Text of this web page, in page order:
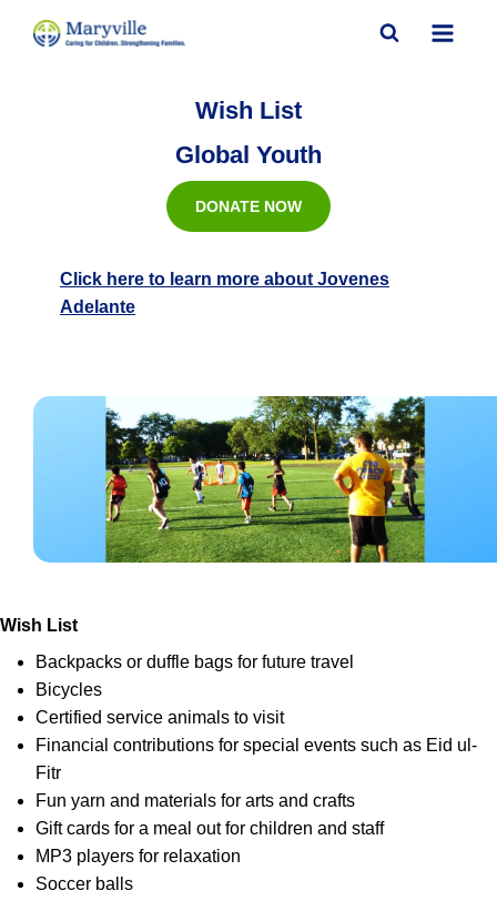
Wish List
Global Youth
DONATE NOW
Click here to learn more about Jovenes
Adelante
Wish List
Backpacks or duffle bags for future travel
Bicycles
Certified service animals to visit
Financial contributions for special events such as Eid ul-
Fitr
Fun yarn and materials for arts and crafts
Gift cards for a meal out for children and staff
MP3 players for relaxation
Soccer balls